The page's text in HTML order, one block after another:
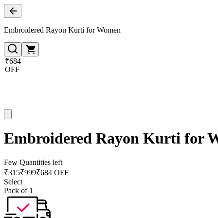
Embroidered Rayon Kurti for Women
₹684
OFF
Embroidered Rayon Kurti for
Few Quantities left
₹315₹999₹684 OFF
Select
Pack of 1